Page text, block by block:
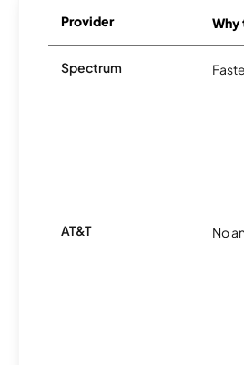
Provider Why
Spectrum
AT&T No